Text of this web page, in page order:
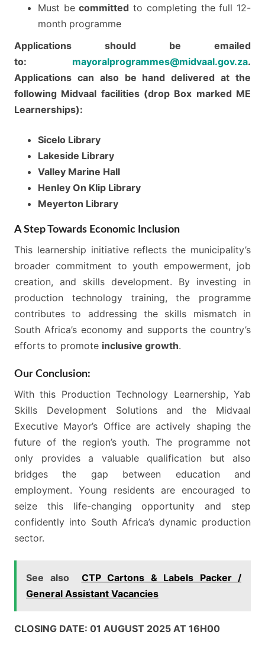
Must becommitted to completing the full 12-
month programme
Applications should be emailed
to: mayoralprogrammes@midvaal.gov.za.
Applications can also be hand delivered at the
following Midvaal facilities (drop Box marked ME
Learnerships):
Sicelo Library
Lakeside Library
Valley Marine Hall
Henley On Klip Library
Meyerton Library
A Step Towards Economic Inclusion
This learnership initiative reflects the municipality’s
broader commitment to youth empowerment, job
creation, and skills development. By investing in
production technology training, the programme
contributes to addressing the skills mismatch in
South Africa’s economy and supports the country’s
efforts to promote inclusive growth.
Our Conclusion:
With this Production Technology Learnership, Yab
Skills Development Solutions and the Midvaal
Executive Mayor’s Office are actively shaping the
future of the region’s youth. The programme not
only provides a valuable qualification but also
bridges the gap between education and
employment. Young residents are encouraged to
seize this life-changing opportunity and step
confidently into South Africa’s dynamic production
sector.
See also
CTP Cartons & Labels Packer /
General Assistant Vacancies
CLOSING DATE: 01 AUGUST 2025 AT 16H00